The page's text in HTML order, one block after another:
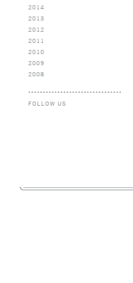
2014
2013
2012
2011
2010
2009
2008
FOLLOW US